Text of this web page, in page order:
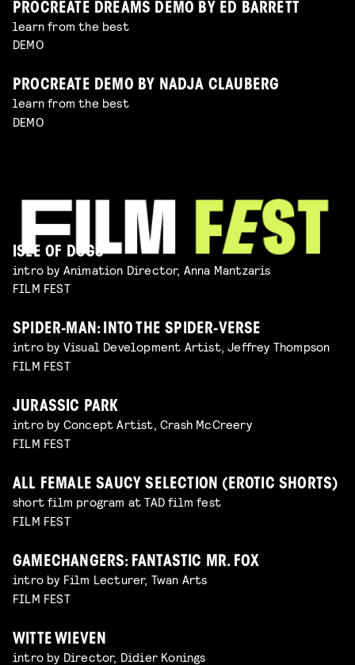
PROCREATE DREAMS DEMO BY ED BARRETT
learn from the best
DEMO
PROCREATE DEMO BY NADJA CLAUBERG
learn from the best
DEMO
ISLE OF DOGS
intro by Animation Director, Anna Mantzaris
FILM FEST
SPIDER-MAN: INTO THE SPIDER-VERSE
intro by Visual Development Artist, Jeffrey Thompson
FILM FEST
JURASSIC PARK
intro by Concept Artist, Crash McCreery
FILM FEST
ALL FEMALE SAUCY SELECTION (EROTIC SHORTS)
short film program at TAD film fest
FILM FEST
GAMECHANGERS: FANTASTIC MR. FOX
intro by Film Lecturer, Twan Arts
FILM FEST
WITTE WIEVEN
intro by Director, Didier Konings